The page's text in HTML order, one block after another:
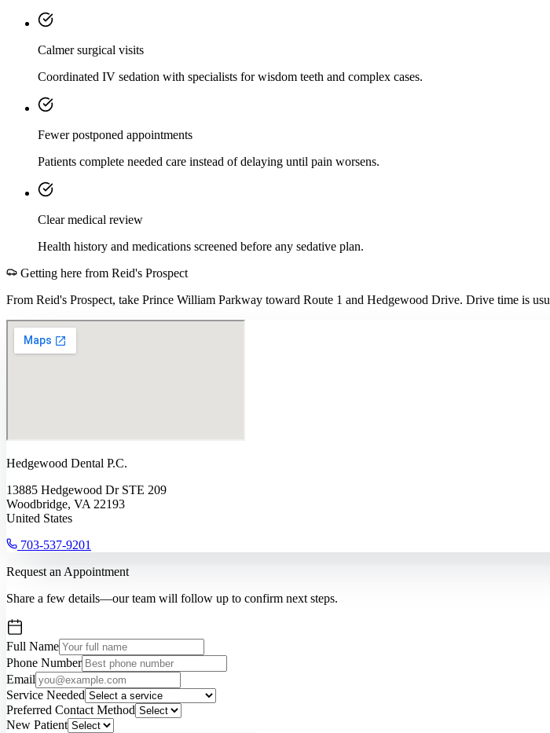
Calmer surgical visits
Coordinated IV sedation with specialists for wisdom teeth and complex cases.
Fewer postponed appointments
Patients complete needed care instead of delaying until pain worsens.
Clear medical review
Health history and medications screened before any sedative plan.
Getting here from Reid's Prospect
From Reid's Prospect, take Prince William Parkway toward Route 1 and Hedgewood Drive. Drive time is
Hedgewood Dental P.C.
13885 Hedgewood Dr STE 209
Woodbridge, VA 22193
United States
703-537-9201
Request an Appointment
Share a few details—our team will follow up to confirm next steps.
Full Name
Phone Number
Email
Service Needed
Preferred Contact Method
New Patient